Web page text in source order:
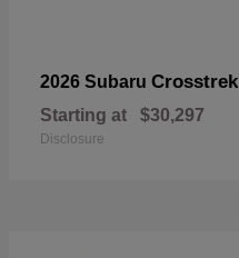
2026 Subaru Crosstrek
Starting at $30,297
Disclosure